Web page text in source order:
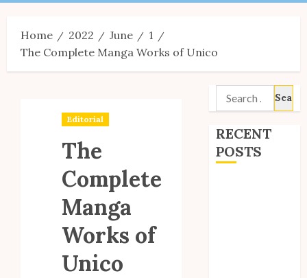
Home 2022 June
1
The Complete Manga Works of Unico
Editorial
The
Complete
Manga
Works of
Unico
Search
for:
RECENT
POSTS